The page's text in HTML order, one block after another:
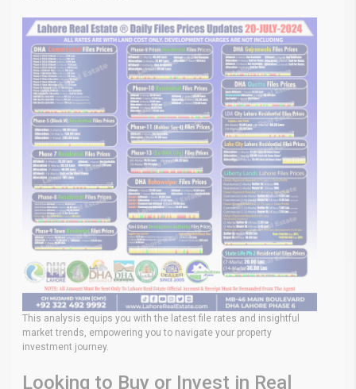
This analysis equips you with the latest file rates and insightful
market trends, empowering you to navigate your property
investment journey.
Looking to Buy or Invest in Real